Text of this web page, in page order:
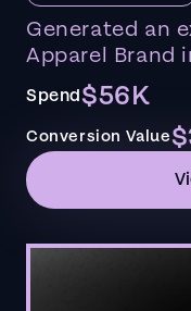
Generated an
Apparel Brand
Spend$56K
Conversion Value